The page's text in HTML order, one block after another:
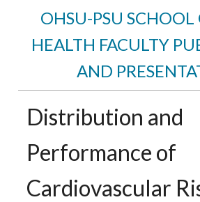
OHSU-PSU SCHOOL
HEALTH FACULTY
AND
Distribution and
Performance of
Cardiovascular